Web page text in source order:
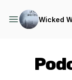
Wicked